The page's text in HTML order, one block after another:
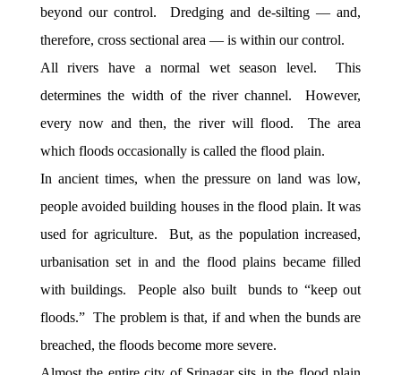
beyond our control. Dredging and de-silting — and,
therefore, cross sectional area — is within our control.
All rivers have a normal wet season level. This
determines the width of the river channel. However,
every now and then, the river will flood. The area
which floods occasionally is called the flood plain.
In ancient times, when the pressure on land was low,
people avoided building houses in the flood plain. It was
used for agriculture. But, as the population increased,
urbanisation set in and the flood plains became filled
with buildings. People also built bunds to “keep out
floods.” The problem is that, if and when the bunds are
breached, the floods become more severe.